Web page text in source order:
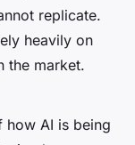
replicate.
heavily on
the market.
how AI is being